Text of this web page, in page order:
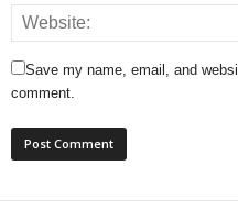
Save my name, email, and
comment.